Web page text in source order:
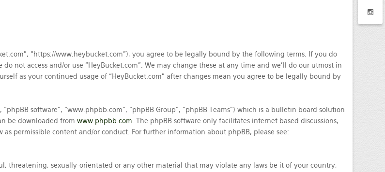
“https://www.heybucket.com”), you agree to be legally bound by the following terms. If you do
not access and/or use “HeyBucket.com”. We may change these at any time and we’ll do our utmost in
as your continued usage of “HeyBucket.com” after changes mean you agree to be legally bound by
software”, “www.phpbb.com”, “phpBB Group”, “phpBB Teams”) which is a bulletin board solution
be downloaded from www.phpbb.com . The phpBB software only facilitates internet based discussions,
permissible content and/or conduct. For further information about phpBB, please see:
threatening, sexually-orientated or any other material that may violate any laws be it of your country,